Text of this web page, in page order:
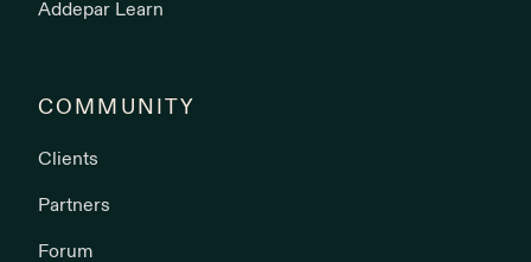
Addepar Learn
COMMUNITY
Clients
Partners
Forum